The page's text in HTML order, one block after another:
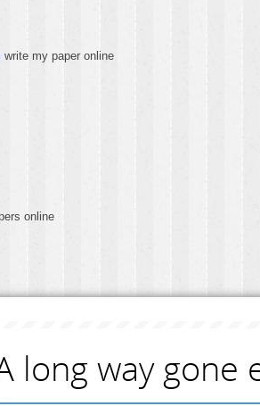
write my paper online
online
long way gone